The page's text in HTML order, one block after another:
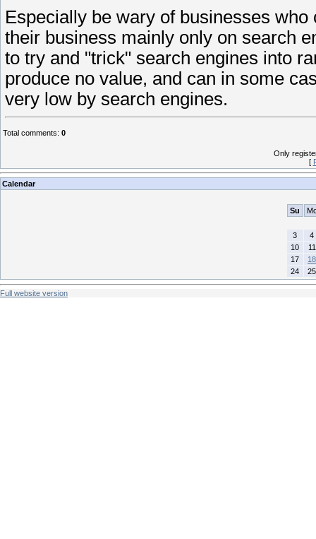
Especially be wary of businesses
their business mainly only on search
to try and "trick" search engines into
produce no value, and can in some
very low by search engines.
Total comments: 0
Only
[
Calendar
Su
3
4
10
11
17
18
24
25
Full website version